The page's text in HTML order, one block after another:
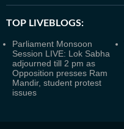
TOP LIVEBLOGS:
Parliament Monsoon
Session LIVE: Lok Sabha
adjourned till 2 pm as
Opposition presses Ram
Mandir, student protest
issues